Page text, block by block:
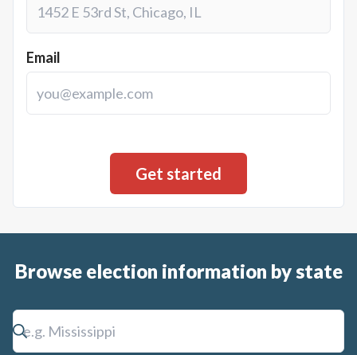
Email
Browse election information by state